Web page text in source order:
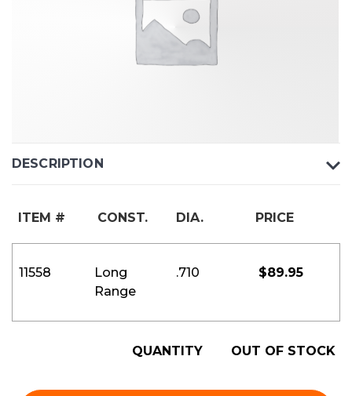
DESCRIPTION
ITEM # CONST. DIA. PRICE
11558
Long
Range
.710 $89.95
QUANTITY OUT OF STOCK